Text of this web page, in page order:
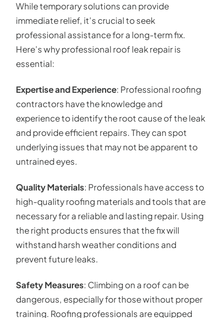
While temporary solutions can provide
immediate relief, it’s crucial to seek
professional assistance for a long-term fix.
Here’s why professional roof leak repair is
essential:
Expertise and Experience: Professional roofing
contractors have the knowledge and
experience to identify the root cause of the leak
and provide efficient repairs. They can spot
underlying issues that may not be apparent to
untrained eyes.
Quality Materials: Professionals have access to
high-quality roofing materials and tools that are
necessary for a reliable and lasting repair. Using
the right products ensures that the fix will
withstand harsh weather conditions and
prevent future leaks.
Safety Measures: Climbing on a roof can be
dangerous, especially for those without proper
training. Roofing professionals are equipped